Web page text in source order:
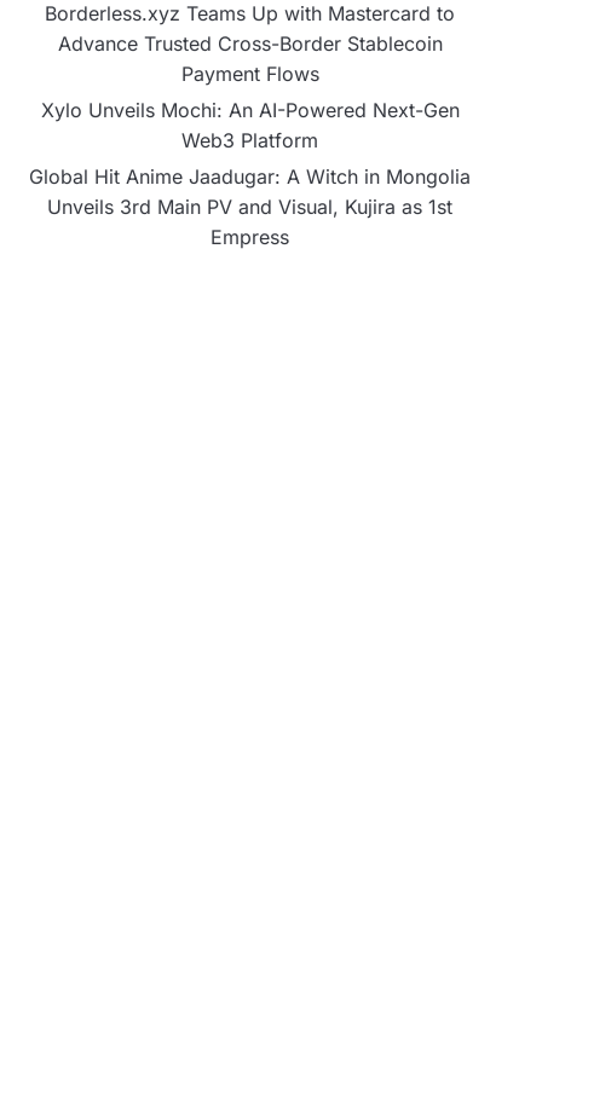
Borderless.xyz Teams Up with Mastercard to
Advance Trusted Cross-Border Stablecoin
Payment Flows
Xylo Unveils Mochi: An AI-Powered Next-Gen
Web3 Platform
Global Hit Anime Jaadugar: A Witch in Mongolia
Unveils 3rd Main PV and Visual, Kujira as 1st
Empress